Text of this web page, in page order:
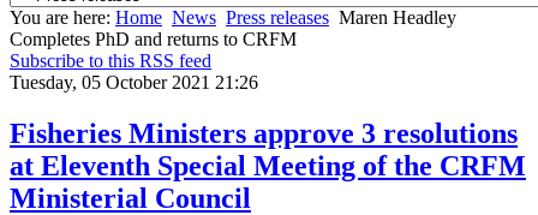
You are here: Home News Press releases Maren Headley
Completes PhD and returns to CRFM
Subscribe to this RSS feed
Tuesday, 05 October 2021 21:26
Fisheries Ministers approve 3 resolutions
at Eleventh Special Meeting of the CRFM
Ministerial Council